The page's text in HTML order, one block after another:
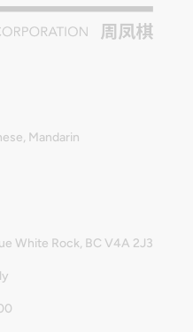
Mandarin
White Rock, BC V4A 2J3